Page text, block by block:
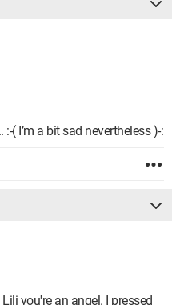
( I’m a bit sad nevertheless )-:
you're an angel. I pressed